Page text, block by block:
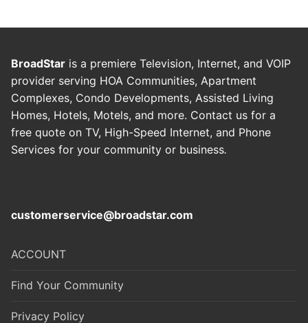
BroadStar is a premiere Television, Internet, and VOIP
provider serving HOA Communities, Apartment
Complexes, Condo Developments, Assisted Living
Homes, Hotels, Motels, and more. Contact us for a
free quote on TV, High-Speed Internet, and Phone
Services for your community or business.
customerservice@broadstar.com
ACCOUNT
Find Your Community
Privacy Policy